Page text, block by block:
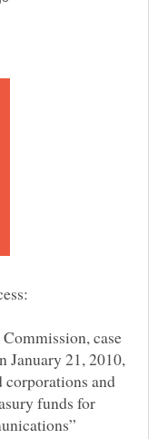
case
January 21, 2010,
corporations and
funds for